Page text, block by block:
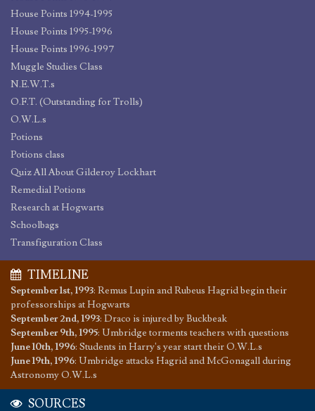
House Points 1994-1995
House Points 1995-1996
House Points 1996-1997
Muggle Studies Class
N.E.W.T.s
O.F.T. (Outstanding for Trolls)
O.W.L.s
Potions
Potions class
Quiz All About Gilderoy Lockhart
Remedial Potions
Research at Hogwarts
Schoolbags
Transfiguration Class
TIMELINE
September 1st, 1993: Remus Lupin and Rubeus Hagrid begin their
professorships at Hogwarts
September 2nd, 1993: Draco is injured by Buckbeak
September 9th, 1995: Umbridge torments teachers with questions
June 10th, 1996: Students in Harry's year start their O.W.L.s
June 19th, 1996: Umbridge attacks Hagrid and McGonagall during
Astronomy O.W.L.s
SOURCES